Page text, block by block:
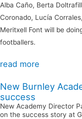
Alba Caño, Berta
Coronado, Lucía
Meritxell Font will be
footballers.
read more
New Burnley
success
New Academy Director
on the success story at